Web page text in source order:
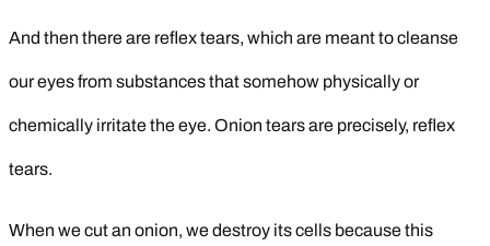
And then there are reflex tears, which are meant to cleanse
our eyes from substances that somehow physically or
chemically irritate the eye. Onion tears are precisely, reflex
tears.
When we cut an onion, we destroy its cells because this